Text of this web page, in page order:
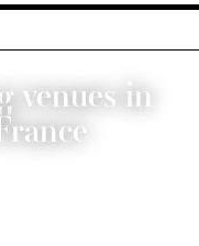
venues in